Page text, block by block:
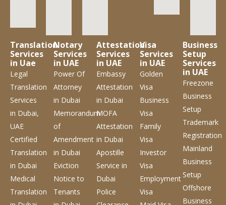
Translation
Services
in Uae
Legal
Translation
Services
in Dubai,
UAE
Certified
Translation
in Dubai
Medical
Translation
Notary
Services
in UAE
Power Of
Attorney
in Dubai
Memorandum
of
Amendment
in Dubai
Eviction
Notice to
Tenants
Attestation
Services
in UAE
Embassy
Attestation
in Dubai
MOFA
Attestation
in Dubai
Apostille
Servicein
Dubai
Police
Visa
Services
in UAE
Golden
Visa
Business
Visa
Family
Visa
Investor
Visa
Employment
Visa
Business
Setup
Services
in UAE
Freezone
Business
Setup
Trademark
Registration
Mainland
Business
Setup
Offshore
Business